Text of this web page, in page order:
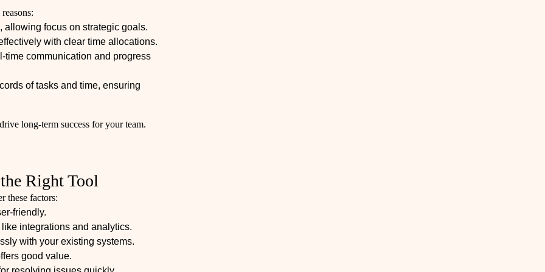
allowing focus on strategic goals.
with clear time allocations.
time communication and progress
of tasks and time, ensuring
long-term success for your team.
Right Tool
these factors:
friendly.
integrations and analytics.
with your existing systems.
good value.